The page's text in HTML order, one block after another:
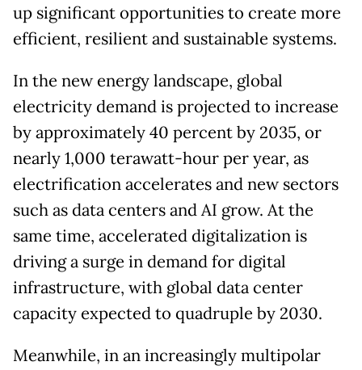
up significant opportunities to create more
efficient, resilient and sustainable systems.
In the new energy landscape, global
electricity demand is projected to increase
by approximately 40 percent by 2035, or
nearly 1,000 terawatt-hour per year, as
electrification accelerates and new sectors
such as data centers and AI grow. At the
same time, accelerated digitalization is
driving a surge in demand for digital
infrastructure, with global data center
capacity expected to quadruple by 2030.
Meanwhile, in an increasingly multipolar